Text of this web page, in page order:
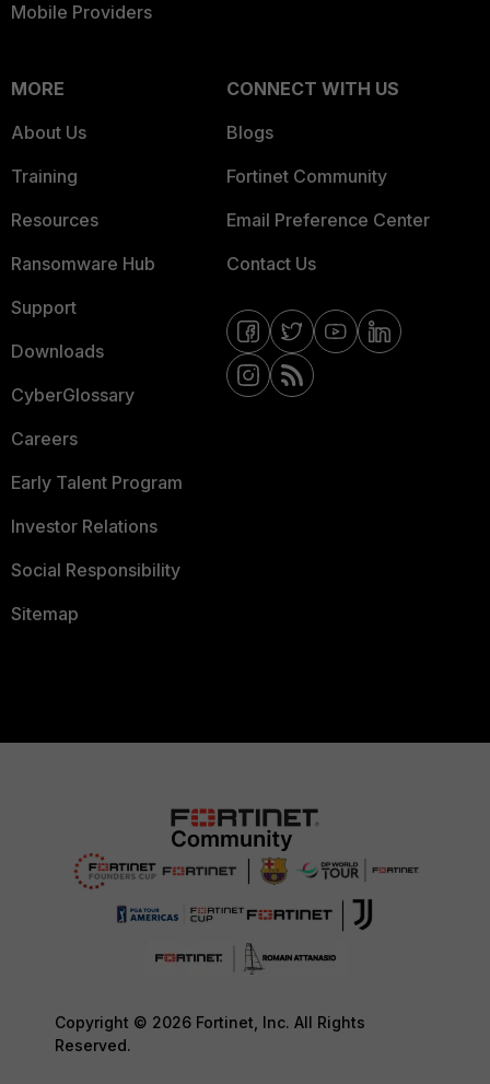
Mobile Providers
MORE
About Us
Training
Resources
Ransomware Hub
Support
Downloads
CyberGlossary
Careers
Early Talent Program
Investor Relations
Social Responsibility
Sitemap
CONNECT WITH US
Blogs
Fortinet Community
Email Preference Center
Contact Us
Copyright © 2026 Fortinet, Inc. All Rights
Reserved.